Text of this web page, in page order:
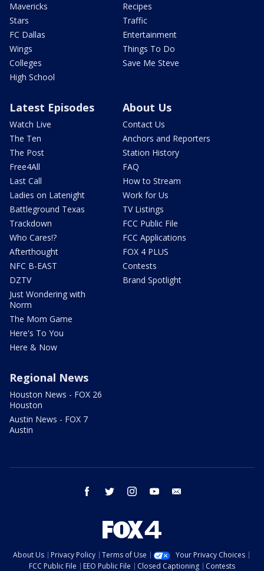
Mavericks
Stars
FC Dallas
Wings
Colleges
High School
Recipes
Traffic
Entertainment
Things To Do
Save Me Steve
Latest Episodes
Watch Live
The Ten
The Post
Free4All
Last Call
Ladies on Latenight
Battleground Texas
Trackdown
Who Cares!?
Afterthought
NFC B-EAST
DZTV
Just Wondering with
Norm
The Mom Game
Here's To You
Here & Now
About Us
Contact Us
Anchors and Reporters
Station History
FAQ
How to Stream
Work for Us
TV Listings
FCC Public File
FCC Applications
FOX 4 PLUS
Contests
Brand Spotlight
Regional News
Houston News - FOX 26
Houston
Austin News - FOX 7
Austin
facebook twitter instagram youtube
About Us Privacy Policy Terms of Use
Your Privacy Choices
FCC Public File
EEO Public File Closed Captioning Contests